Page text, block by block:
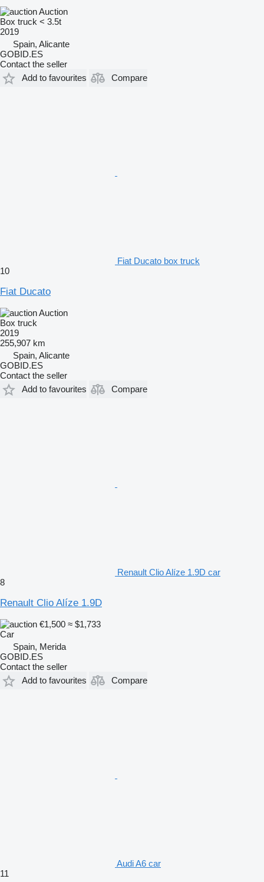
Auction
Box truck < 3.5t
2019
Spain, Alicante
GOBID.ES
Contact the seller
Add to favourites
Compare
Fiat Ducato box truck
10
Fiat Ducato
Auction
Box truck
2019
255,907 km
Spain, Alicante
GOBID.ES
Contact the seller
Add to favourites
Compare
Renault Clio Alíze 1.9D car
8
Renault Clio Alíze 1.9D
€1,500 ≈ $1,733
Car
Spain, Merida
GOBID.ES
Contact the seller
Add to favourites
Compare
Audi A6 car
11